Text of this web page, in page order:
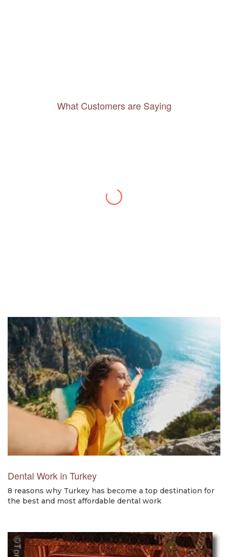
What Customers are Saying
Dental Work in Turkey
8 reasons why Turkey has become a top destination for
the best and most affordable dental work